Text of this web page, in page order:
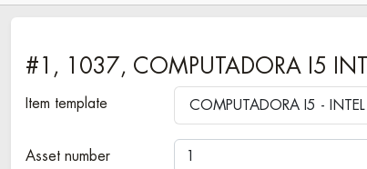
#1, 1037, COMPUTADORA I5
Item template
Asset number